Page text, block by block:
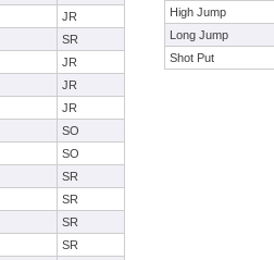
JR
SR
JR
JR
JR
SO
SO
SR
SR
SR
SR
High Jump
Long Jump
Shot Put